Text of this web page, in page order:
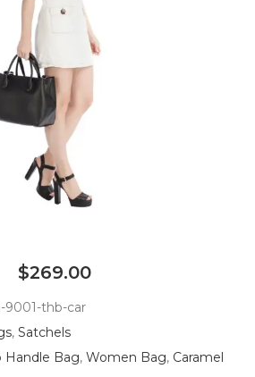
$269.00
9001-thb-car
, Satchels
Handle Bag, Women Bag, Caramel